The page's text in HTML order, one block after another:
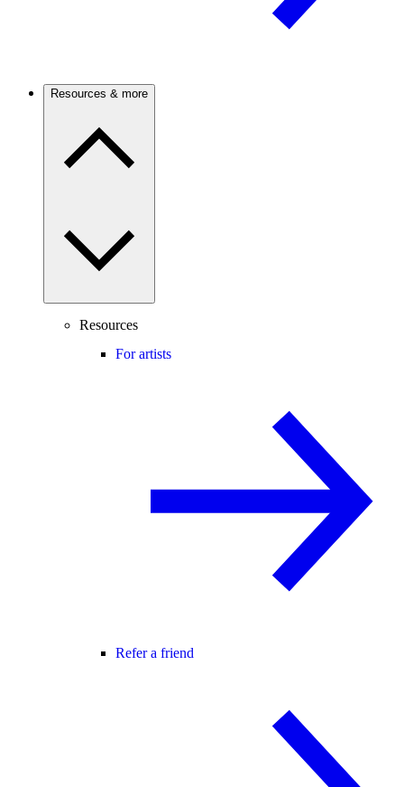
Resources & more
Resources
For artists
Refer a friend